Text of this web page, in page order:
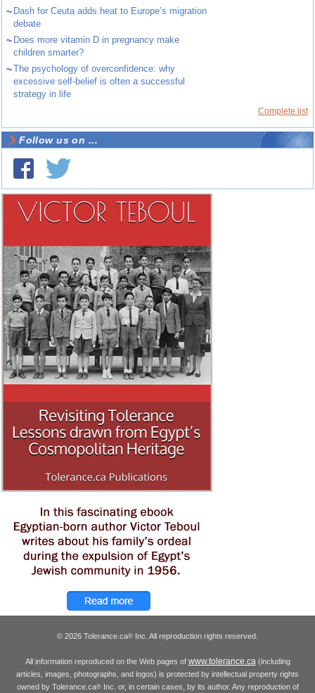
~ Dash for Ceuta adds heat to Europe’s migration
debate
~ Does more vitamin D in pregnancy make
children smarter?
~The psychology of overconfidence: why
excessive self-belief is often a successful
strategy in life
Complete list
Follow us on ...
© 2026 Tolerance.ca® Inc. All reproduction rights reserved.
All information reproduced on the Web pages of www.tolerance.ca (including
articles, images, photographs, and logos) is protected by intellectual property rights
owned by Tolerance.ca®Inc. or, in certain cases, by its author. Any reproduction of